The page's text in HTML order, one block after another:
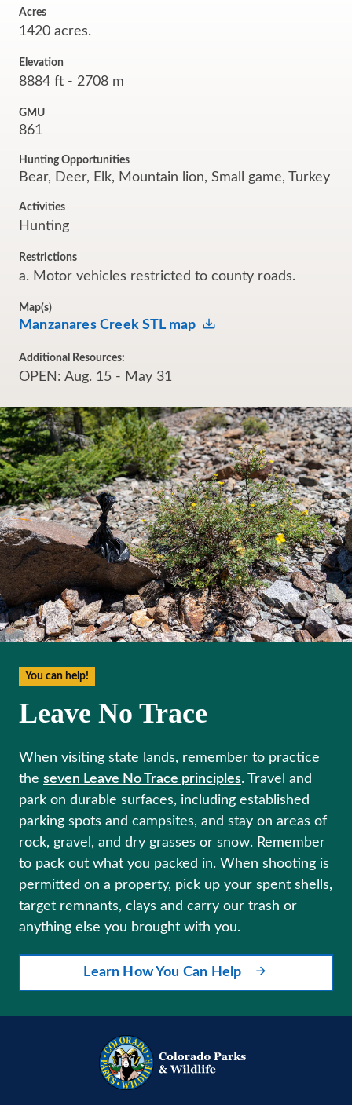
Acres
1420 acres.
Elevation
8884 ft - 2708 m
GMU
861
Hunting Opportunities
Bear, Deer, Elk, Mountain lion, Small game, Turkey
Activities
Hunting
Restrictions
a. Motor vehicles restricted to county roads.
Map(s)
Manzanares Creek STL map
Additional Resources:
OPEN: Aug. 15 - May 31
You can help!
Leave No Trace
When visiting state lands, remember to practice
the seven Leave No Trace principles. Travel and
park on durable surfaces, including established
parking spots and campsites, and stay on areas of
rock, gravel, and dry grasses or snow. Remember
to pack out what you packed in. When shooting is
permitted on a property, pick up your spent shells,
target remnants, clays and carry our trash or
anything else you brought with you.
Learn How You Can Help